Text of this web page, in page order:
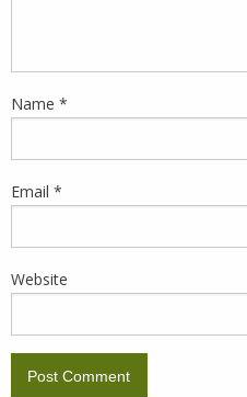
Name *
Email *
Website